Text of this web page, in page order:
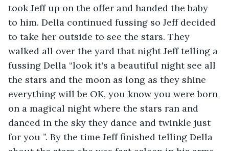
took Jeff up on the offer and handed the baby
to him. Della continued fussing so Jeff decided
to take her outside to see the stars. They
walked all over the yard that night Jeff telling a
fussing Della “look it's a beautiful night see all
the stars and the moon as long as they shine
everything will be OK, you know you were born
on a magical night where the stars ran and
danced in the sky they dance and twinkle just
for you ”. By the time Jeff finished telling Della